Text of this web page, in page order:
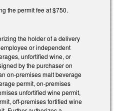
the permit fee at $750.
the holder of a delivery
or independent
unfortified wine, or
by the purchaser on
on-premises malt beverage
permit, on-premises
unfortified wine permit,
off-premises fortified wine